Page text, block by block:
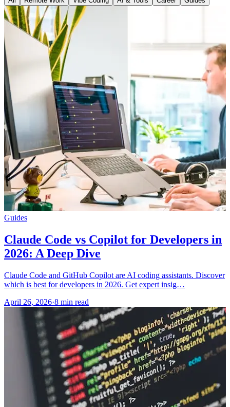
Guides
Claude Code vs Copilot for Developers in
2026: A Deep Dive
Claude Code and GitHub Copilot are AI coding assistants. Discover
which is best for developers in 2026. Get expert insig…
April 26, 2026·8 min read